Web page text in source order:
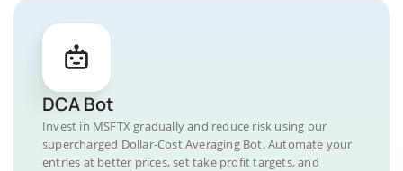
DCA Bot
Invest in MSFTX gradually and reduce risk using our
supercharged Dollar-Cost Averaging Bot. Automate your
entries at better prices, set take profit targets, and